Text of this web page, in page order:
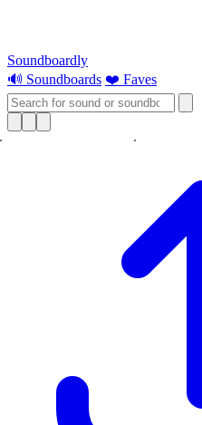
Soundboardly
🔊 Soundboards ❤️ Faves